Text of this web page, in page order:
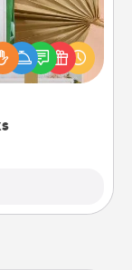
ones using
Need a
to share?
topics